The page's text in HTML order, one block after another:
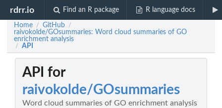
rdrr.io Find an R package R language docs
Home / GitHub /
raivokolde/GOsummaries: Word cloud summaries of GO
enrichment analysis
/ API
API for
raivokolde/GOsummaries
Word cloud summaries of GO enrichment analysis